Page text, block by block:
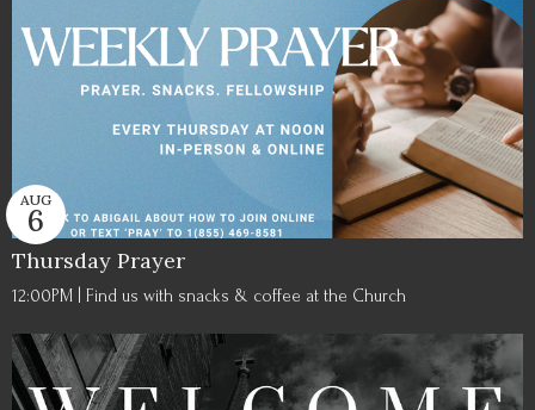
Thursday Prayer
AUG
6
12:00PM | Find us with snacks & coffee at the Church